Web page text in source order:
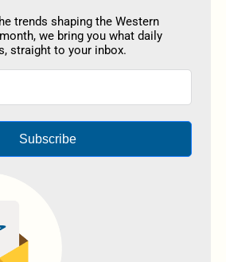
trends shaping the Western
we bring you what daily
straight to your inbox.
Subscribe